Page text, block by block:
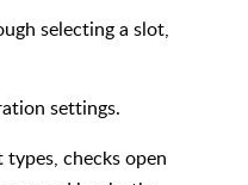
selecting a slot,
settings.
checks open